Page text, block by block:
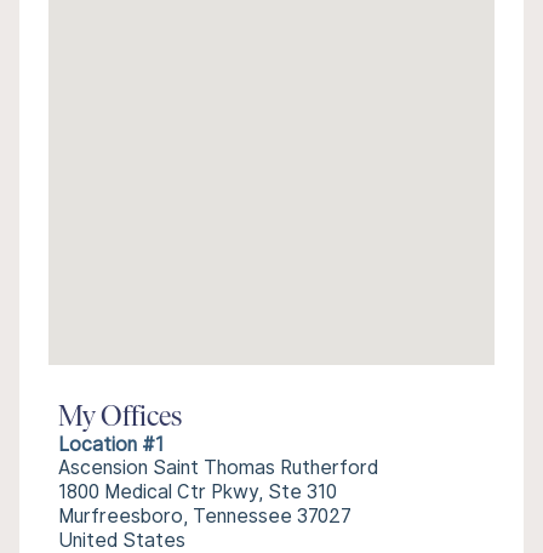
My Offices
Location #1
Ascension Saint Thomas Rutherford
1800 Medical Ctr Pkwy, Ste 310
Murfreesboro, Tennessee 37027
United States